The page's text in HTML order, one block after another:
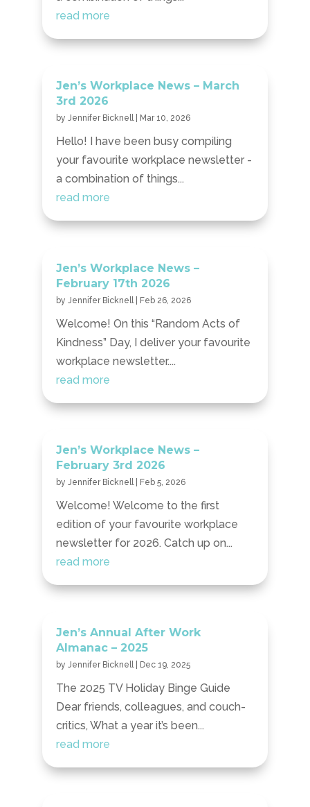
read more
Jen’s Workplace News – March
3rd 2026
by Jennifer Bicknell| Mar 10, 2026
Hello! I have been busy compiling
your favourite workplace newsletter -
a combination of things...
read more
Jen’s Workplace News –
February 17th 2026
by Jennifer Bicknell Feb 26, 2026
Welcome! On this “Random Acts of
Kindness” Day, I deliver your favourite
workplace newsletter....
read more
Jen’s Workplace News –
February 3rd 2026
by Jennifer Bicknell| Feb 5, 2026
Welcome! Welcome to the first
edition of your favourite workplace
newsletter for 2026. Catch up on...
read more
Jen’s Annual After Work
Almanac – 2025
by Jennifer Bicknell| Dec 19, 2025
The 2025 TV Holiday Binge Guide
Dear friends, colleagues, and couch-
critics, What a year it’s been...
read more